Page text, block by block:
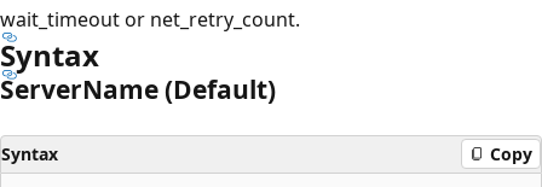
wait_timeout or net_retry_count.
Syntax
ServerName (Default)
Syntax Copy